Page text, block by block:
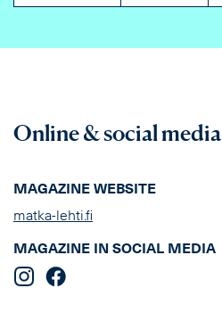
Online & social media
MAGAZINE WEBSITE
matka-lehti.fi
MAGAZINE IN SOCIAL MEDIA